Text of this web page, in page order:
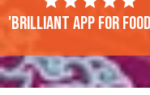
'Brilliant app for